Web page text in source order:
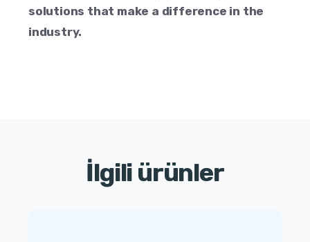
solutions that make a difference in the
industry.
İlgili ürünler